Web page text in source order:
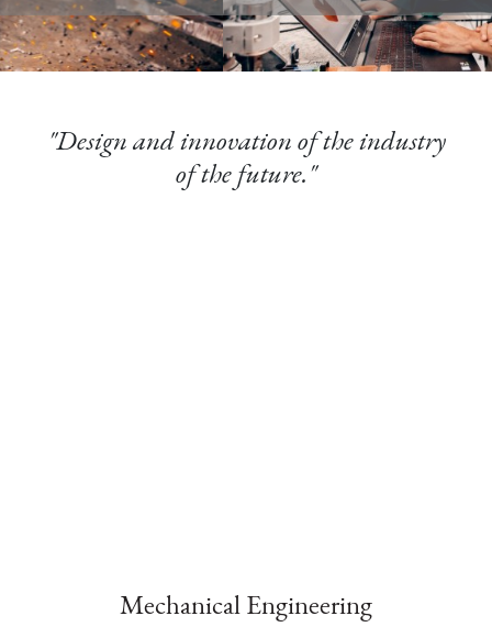
"Design and innovation of the industry
of the future."
Mechanical Engineering